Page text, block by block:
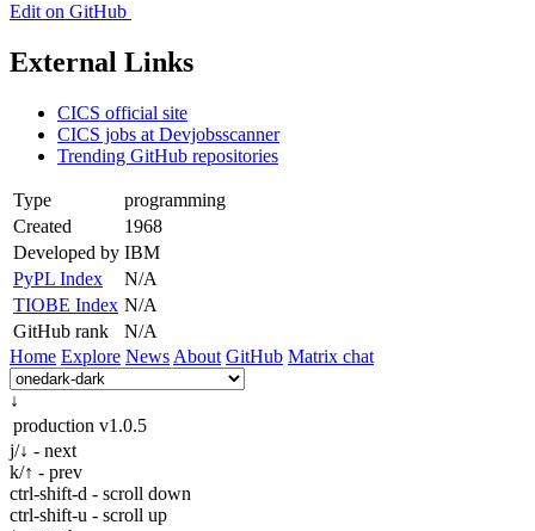
Edit on GitHub
External Links
CICS official site
CICS jobs at Devjobsscanner
Trending GitHub repositories
Type
programming
Created
1968
Developed by IBM
PyPL Index
N/A
TIOBE Index N/A
GitHub rank
N/A
Home Explore News About GitHub Matrix chat
↓
production v1.0.5
j/↓ - next
k/↑ - prev
ctrl-shift-d - scroll down
ctrl-shift-u - scroll up